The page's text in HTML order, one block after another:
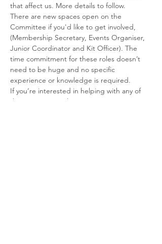
that affect us. More details to follow.
There are new spaces open on the
Committee if you'd like to get involved,
(Membership Secretary, Events Organiser,
Junior Coordinator and Kit Officer). The
time commitment for these roles doesn’t
need to be huge and no specific
experience or knowledge is required.
If you’re interested in helping with any of
these positions, please contact us at